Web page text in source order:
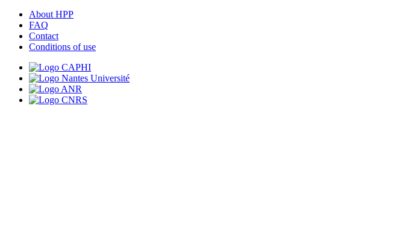
About HPP
FAQ
Contact
Conditions of use